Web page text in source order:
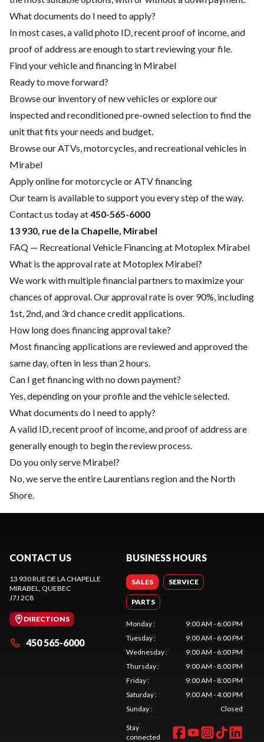
What documents do I need to apply?
In most cases, a valid photo ID, recent proof of income, and
proof of address are enough to start reviewing your file.
Find your vehicle and financing in Mirabel
Ready to move forward?
Browse our inventory of new vehicles or explore our
inspected and reconditioned pre-owned selection to find the
unit that fits your needs and budget.
Browse our ATVs, motorcycles, and recreational vehicles in
Mirabel
Apply online for motorcycle or ATV financing
Our team is available to support you every step of the way.
Contact us today at450-565-6000
13 930, rue de la Chapelle, Mirabel
FAQ — Recreational Vehicle Financing at Motoplex Mirabel
What is the approval rate at Motoplex Mirabel?
We work with multiple financial partners to maximize your
chances of approval. Our approval rate is over 90%, including
1st, 2nd, and 3rd chance credit applications.
How long does financing approval take?
Most financing applications are reviewed and approved the
same day, often in less than 2 hours.
Can I get financing with no down payment?
Yes, depending on your profile and the vehicle selected.
What documents do I need to apply?
A valid ID, recent proof of income, and proof of address are
generally enough to begin the review process.
Do you only serve Mirabel?
No, we serve the entire Laurentians region and the North
Shore.
CONTACT US
13 930 RUE DE LA CHAPELLE
MIRABEL, QUEBEC
J7J 2C8
DIRECTIONS
450 565-6000
BUSINESS HOURS
SALES SERVICE
PARTS
Monday:
9:00 AM - 6:00 PM
Tuesday:
9:00 AM - 6:00 PM
Wednesday:
9:00 AM - 6:00 PM
Thursday:
9:00 AM - 8:00 PM
Friday:
9:00 AM - 8:00 PM
Saturday:
9:00 AM - 4:00 PM
Sunday: Closed
Stay
connected